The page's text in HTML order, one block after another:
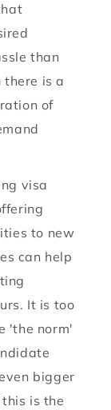
than
is a
of
visa
to new
can help
It is too
'the norm'
bigger
is the